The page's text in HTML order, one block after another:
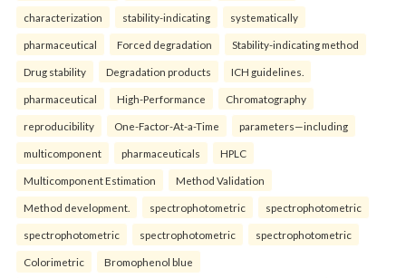
characterization stability-indicating systematically
pharmaceutical Forced degradation Stability-indicating method
Drug stability Degradation products ICH guidelines.
pharmaceutical High-Performance Chromatography
reproducibility One-Factor-At-a-Time parameters—including
multicomponent pharmaceuticals HPLC
Multicomponent Estimation Method Validation
Method development. spectrophotometric spectrophotometric
spectrophotometric spectrophotometric spectrophotometric
Colorimetric Bromophenol blue